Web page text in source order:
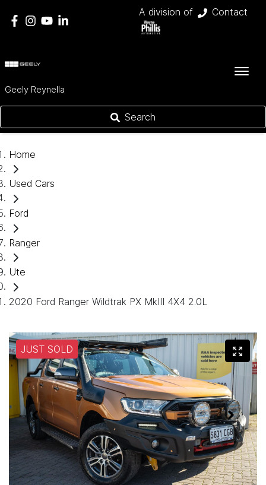
A division of Contact
Geely Reynella
Search
Home
Used Cars
Ford
Ranger
Ute
2020 Ford Ranger Wildtrak PX MkIII 4X4 2.0L
JUST SOLD